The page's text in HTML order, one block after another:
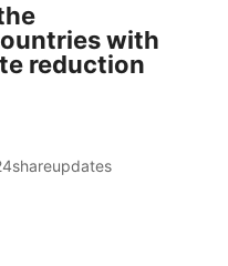
with
reduction